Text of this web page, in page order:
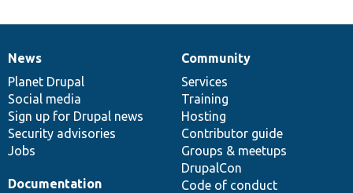
News
items
News
Planet Drupal
Social media
Sign up for Drupal news
Security advisories
Jobs
Our
community
Community
Services
Training
Hosting
Contributor guide
Groups & meetups
DrupalCon
Code of conduct
Documentation
Documentation
Drupal
code
base
Governance
of
community